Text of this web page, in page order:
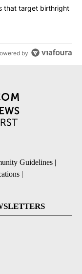
orders that
that target birthright
by
Guidelines |
|